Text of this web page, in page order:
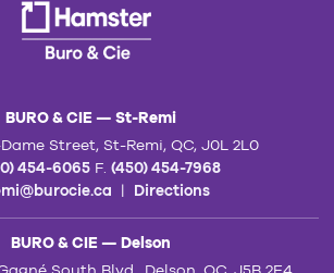
BURO & CIE — St-Remi
Street, St-Remi, QC, J0L 2L0
454-6065F. (450) 454-7968
| Directions
BURO & CIE — Delson